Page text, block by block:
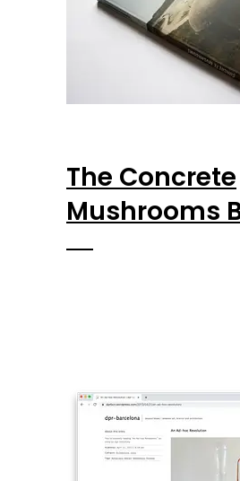
The Concrete
Mushrooms